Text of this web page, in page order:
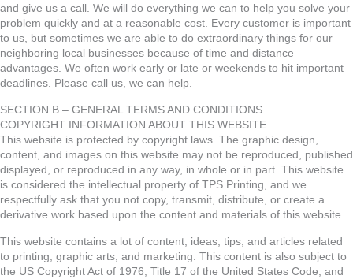
and give us a call. We will do everything we can to help you solve your
problem quickly and at a reasonable cost. Every customer is important
to us, but sometimes we are able to do extraordinary things for our
neighboring local businesses because of time and distance
advantages. We often work early or late or weekends to hit important
deadlines. Please call us, we can help.
SECTION B – GENERAL TERMS AND CONDITIONS
COPYRIGHT INFORMATION ABOUT THIS WEBSITE
This website is protected by copyright laws. The graphic design,
content, and images on this website may not be reproduced, published
displayed, or reproduced in any way, in whole or in part. This website
is considered the intellectual property of TPS Printing, and we
respectfully ask that you not copy, transmit, distribute, or create a
derivative work based upon the content and materials of this website.
This website contains a lot of content, ideas, tips, and articles related
to printing, graphic arts, and marketing. This content is also subject to
the US Copyright Act of 1976, Title 17 of the United States Code, and